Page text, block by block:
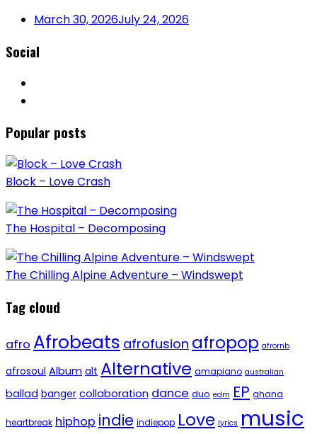
March 30, 2026July 24, 2026
Social
Popular posts
Block – Love Crash
The Hospital – Decomposing
The Chilling Alpine Adventure – Windswept
Tag cloud
afro Afrobeats afrofusion afropop afrornb
afrosoul Album alt Alternative amapiano australian
ballad banger collaboration dance duo edm EP ghana
heartbreak hiphop indie indiepop Love lyrics music